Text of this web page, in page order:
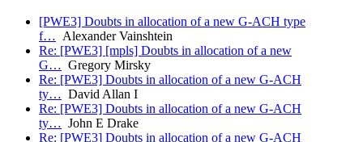
[PWE3] Doubts in allocation of a new G-ACH type
f… Alexander Vainshtein
Re: [PWE3] [mpls] Doubts in allocation of a new
G… Gregory Mirsky
Re: [PWE3] Doubts in allocation of a new G-ACH
ty… David Allan I
Re: [PWE3] Doubts in allocation of a new G-ACH
ty… John E Drake
Re: [PWE3] Doubts in allocation of a new G-ACH